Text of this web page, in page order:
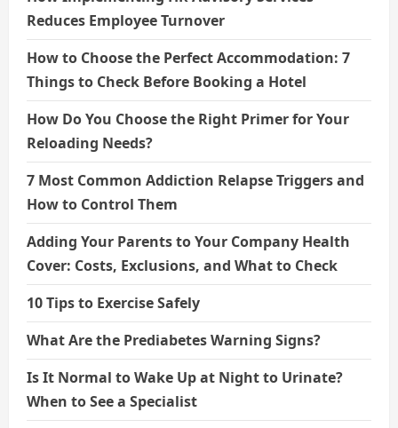
Reduces Employee Turnover
How to Choose the Perfect Accommodation: 7
Things to Check Before Booking a Hotel
How Do You Choose the Right Primer for Your
Reloading Needs?
7 Most Common Addiction Relapse Triggers and
How to Control Them
Adding Your Parents to Your Company Health
Cover: Costs, Exclusions, and What to Check
10 Tips to Exercise Safely
What Are the Prediabetes Warning Signs?
Is It Normal to Wake Up at Night to Urinate?
When to See a Specialist